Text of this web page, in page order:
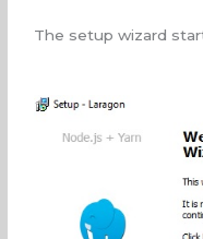
The setup wizard